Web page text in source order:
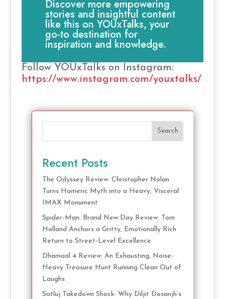
Discover more empowering
stories and insightful content
like this on YOUxTalks, your
go-to destination for
inspiration and knowledge.
Follow YOUxTalks on Instagram:
https://www.instagram.com/youxtalks/
Search
Recent Posts
The Odyssey Review: Christopher Nolan
Turns Homeric Myth into a Heavy, Visceral
IMAX Monument
Spider-Man: Brand New Day Review: Tom
Holland Anchors a Gritty, Emotionally Rich
Return to Street-Level Excellence
Dhamaal 4 Review: An Exhausting, Noise-
Heavy Treasure Hunt Running Clean Out of
Laughs
Satluj Takedown Shock: Why Diljit Dosanjh’s